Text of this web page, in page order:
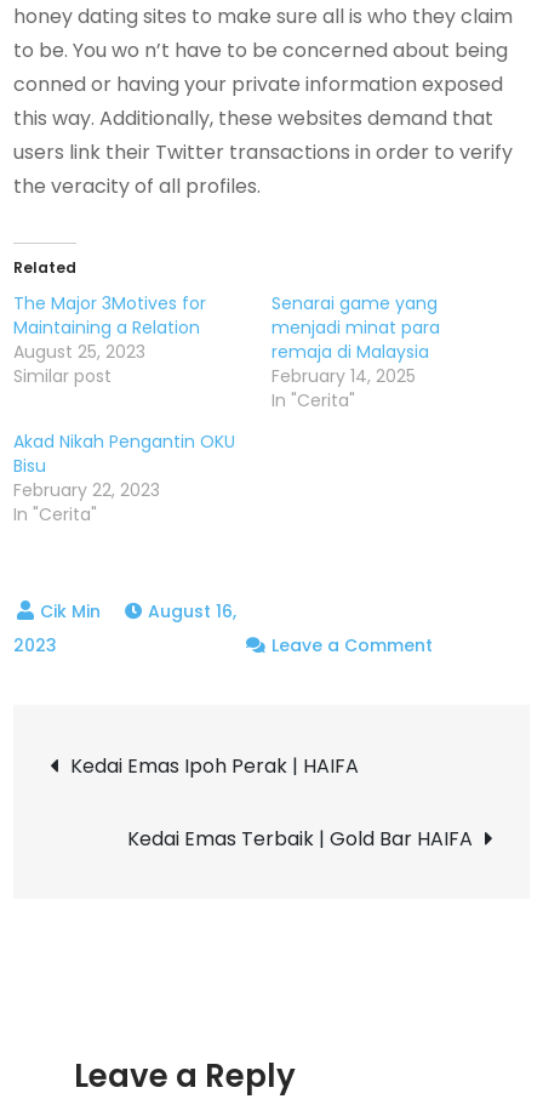
honey dating sites to make sure all is who they claim
to be. You wo n’t have to be concerned about being
conned or having your private information exposed
this way. Additionally, these websites demand that
users link their Twitter transactions in order to verify
the veracity of all profiles.
Related
The Major 3Motives for
Maintaining a Relation
August 25, 2023
Similar post
Senarai game yang
menjadi minat para
remaja di Malaysia
February 14, 2025
In "Cerita"
Akad Nikah Pengantin OKU
Bisu
February 22, 2023
In "Cerita"
August 16,
2023
Leave a Comment
Use
Post
navigation
Kedai Emas Ipoh Perak | HAIFA
Kedai Emas Terbaik | Gold Bar HAIFA
Leave a Reply